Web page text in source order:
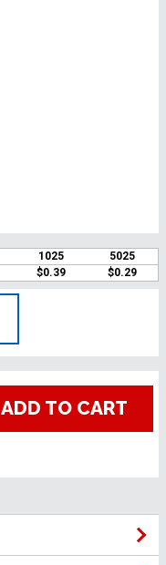
1025
5025
$0.39 $0.29
ADD TO CART